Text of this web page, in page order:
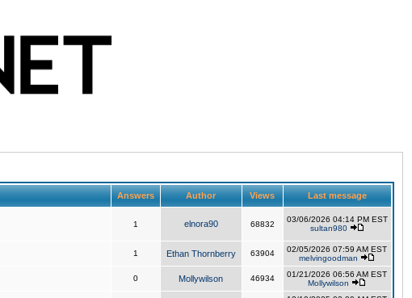
Answers Author Views Last message
1 elnora90 68832
03/06/2026 04:14 PM EST
sultan980
1 Ethan Thornberry 63904
02/05/2026 07:59 AM EST
melvingoodman
0 Mollywilson 46934
01/21/2026 06:56 AM EST
Mollywilson